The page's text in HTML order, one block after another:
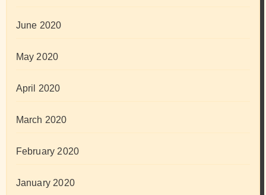
June 2020
May 2020
April 2020
March 2020
February 2020
January 2020